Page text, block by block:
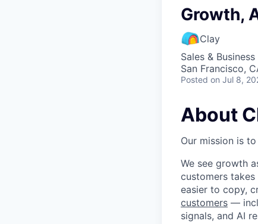
Growth,
Clay
Sales &
San Francisco,
Posted on Jul 8,
About
Our mission is
We see growth
customers
easier to copy,
customers —
signals, and AI